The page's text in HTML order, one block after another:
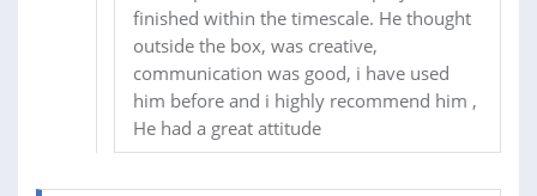
finished within the timescale. He thought
outside the box, was creative,
communication was good, i have used
him before and i highly recommend him ,
He had a great attitude